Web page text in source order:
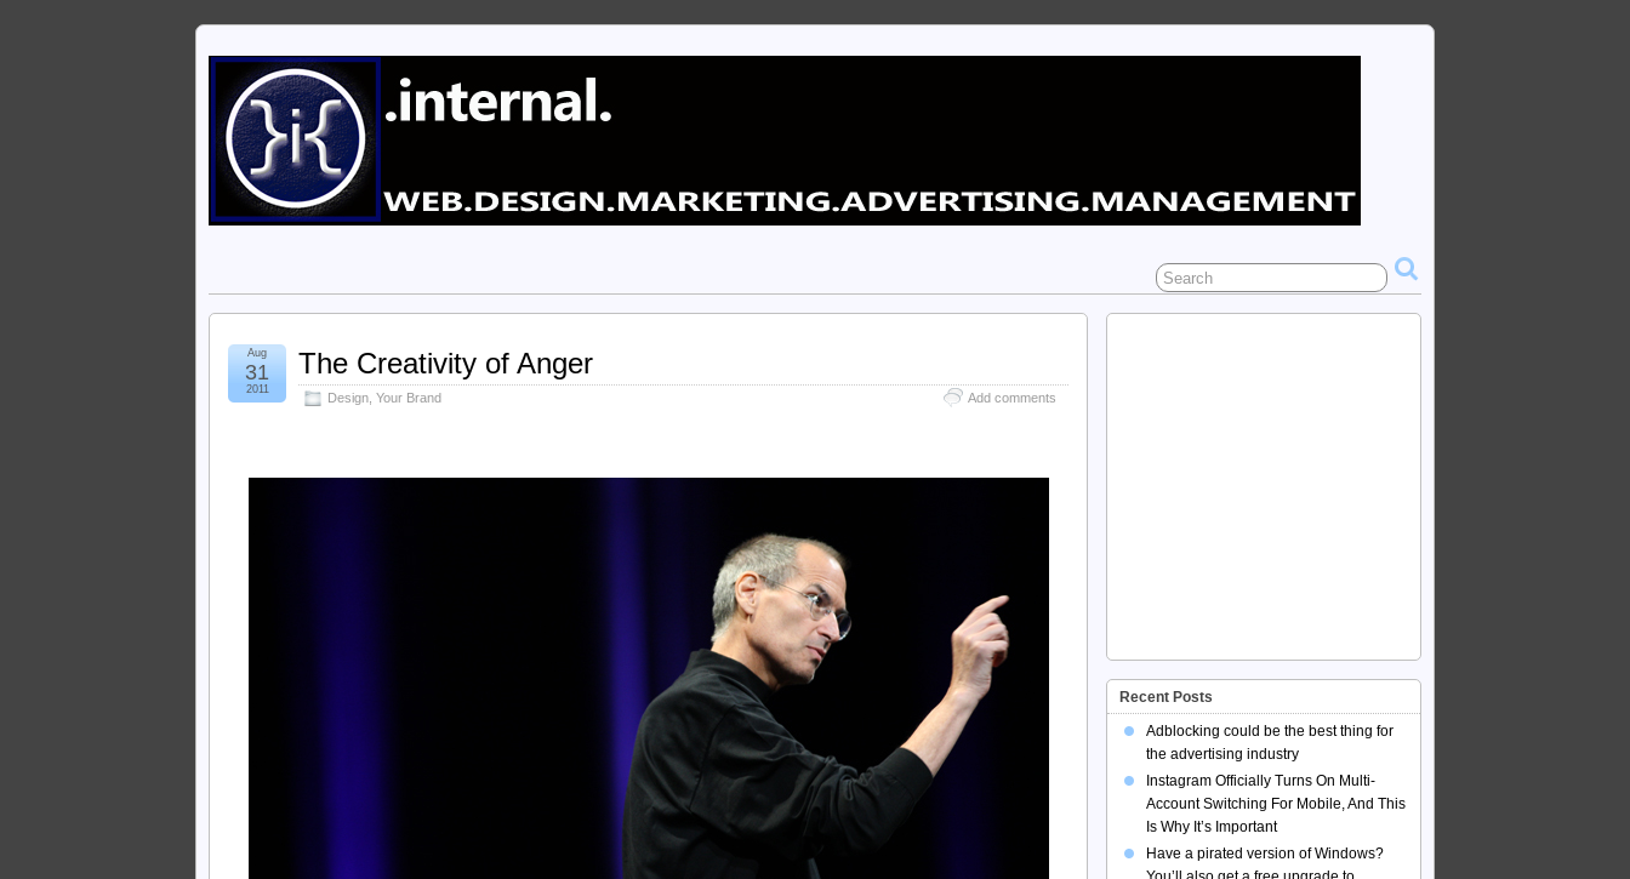
The Creativity of Anger
Design Your Brand Add comments
Aug
31
2011
Recent Posts
Adblocking could be the best thing for
the advertising industry
Instagram Officially Turns On Multi-
Account Switching For Mobile, And This
Is Why It’s Important
Have a pirated version of Windows?